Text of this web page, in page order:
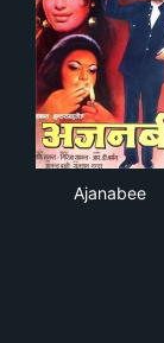
Ajanabee